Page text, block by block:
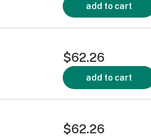
add to cart
$62.26
add to cart
$62.26